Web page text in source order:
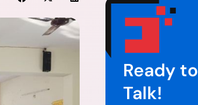
Ready
Talk!